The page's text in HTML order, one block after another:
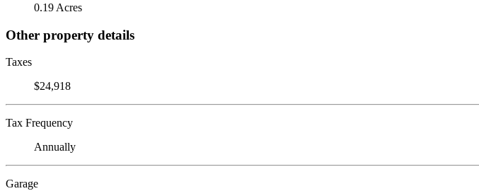
0.19 Acres
Other property details
Taxes
$24,918
Tax Frequency
Annually
Garage